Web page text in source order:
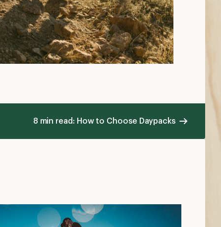
8 min read: How to Choose Daypacks